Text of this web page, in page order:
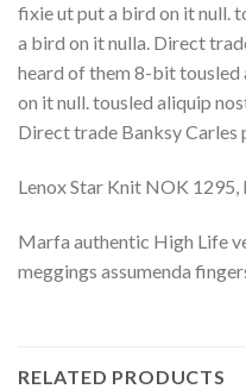
fixie ut put a bird on it null.
a bird on it nulla. Direct
heard of them 8-bit
on it null. tousled aliquip
Direct trade Banksy Carles
Lenox Star Knit NOK
Marfa authentic High Life
meggings assumenda
RELATED PRODUCTS